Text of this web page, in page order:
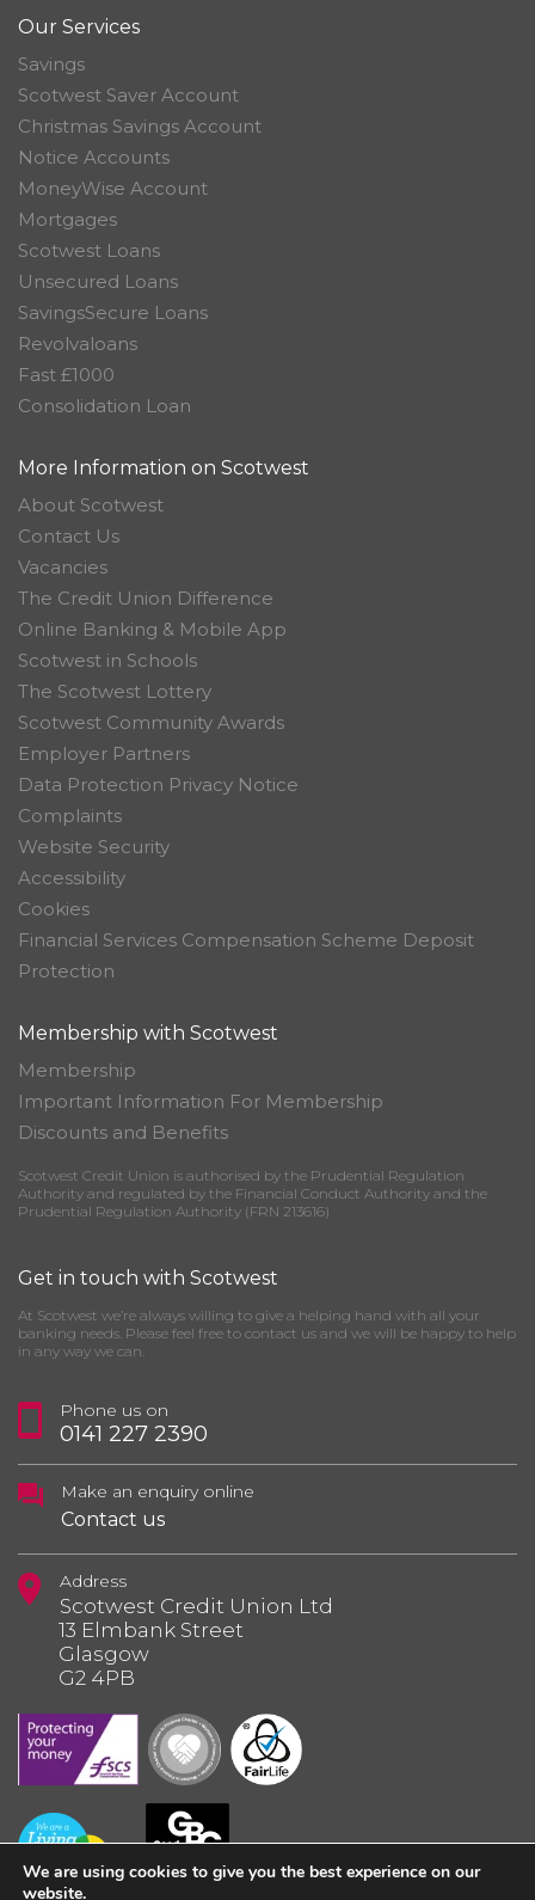
Our Services
Savings
Scotwest Saver Account
Christmas Savings Account
Notice Accounts
MoneyWise Account
Mortgages
Scotwest Loans
Unsecured Loans
SavingsSecure Loans
Revolvaloans
Fast £1000
Consolidation Loan
More Information on Scotwest
About Scotwest
Contact Us
Vacancies
The Credit Union Difference
Online Banking & Mobile App
Scotwest in Schools
The Scotwest Lottery
Scotwest Community Awards
Employer Partners
Data Protection Privacy Notice
Complaints
Website Security
Accessibility
Cookies
Financial Services Compensation Scheme Deposit
Protection
Membership with Scotwest
Membership
Important Information For Membership
Discounts and Benefits
Scotwest Credit Union is authorised by the Prudential Regulation
Authority and regulated by the Financial Conduct Authority and the
Prudential Regulation Authority (FRN 213616)
Get in touch with Scotwest
At Scotwest we’re always willing to give a helping hand with all your
banking needs. Please feel free to contact us and we will be happy to help
in any way we can.
Phone us on
0141 227 2390
Make an enquiry online
Contact us
Address
Scotwest Credit Union Ltd
13 Elmbank Street
Glasgow
G2 4PB
We are using cookies to give you the best experience on our
website.